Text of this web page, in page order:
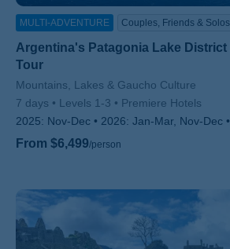
MULTI-ADVENTURE Couples, Friends & Solos
Argentina's Patagonia Lake
Tour
Subtitle/H2
Mountains, Lakes & Gaucho Culture
7 days
Levels 1-3
Premiere Hotels
2025: Nov-Dec 2026: Jan-Mar, Nov-Dec
From $6,499/person